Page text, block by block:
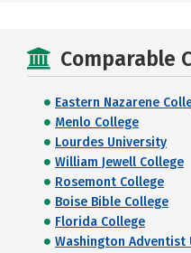
Comparable
Eastern Nazarene
Menlo College
Lourdes University
William Jewell College
Rosemont College
Boise Bible College
Florida College
Washington Adventist